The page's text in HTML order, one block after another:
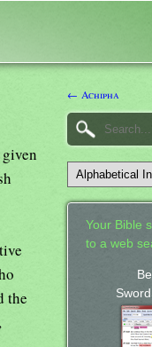
the
← Achipha
Your Bible
to a web